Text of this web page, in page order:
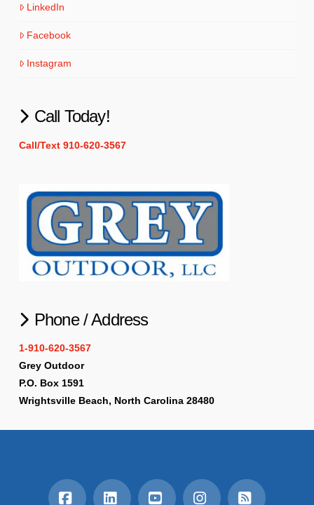
LinkedIn
Facebook
Instagram
Call Today!
Call/Text 910-620-3567
Phone / Address
1-910-620-3567
Grey Outdoor
P.O. Box 1591
Wrightsville Beach, North Carolina 28480